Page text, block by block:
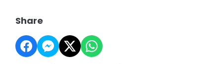
Share